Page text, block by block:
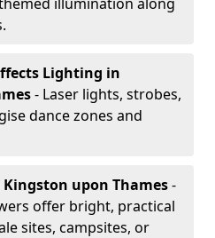
Lighting in
- Laser lights, strobes,
dance zones and
Kingston upon Thames-
offer bright, practical
sites, campsites, or